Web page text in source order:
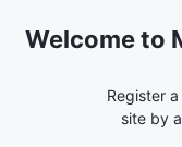
Register
site by